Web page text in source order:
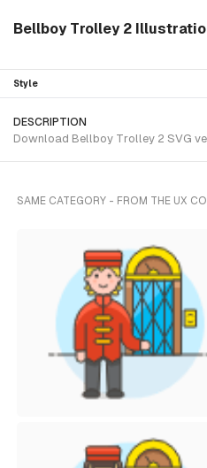
Bellboy Trolley 2
Style
DESCRIPTION
Download Bellboy Trolley 2 SVG
SAME CATEGORY - FROM THE UX